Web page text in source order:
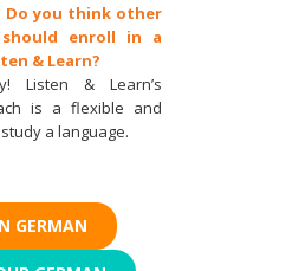
Do you think other
should enroll in a
& Learn?
Listen & Learn’s
is a flexible and
a language.
GERMAN